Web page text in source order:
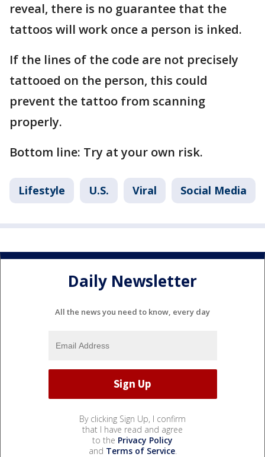
reveal, there is no guarantee that the
tattoos will work once a person is inked.
If the lines of the code are not precisely
tattooed on the person, this could
prevent the tattoo from scanning
properly.
Bottom line: Try at your own risk.
Lifestyle U.S. Viral Social Media
Daily Newsletter
All the news you need to know, every day
By clicking Sign Up, I confirm
that I have read and agree
to the Privacy Policy
and Terms of Service.